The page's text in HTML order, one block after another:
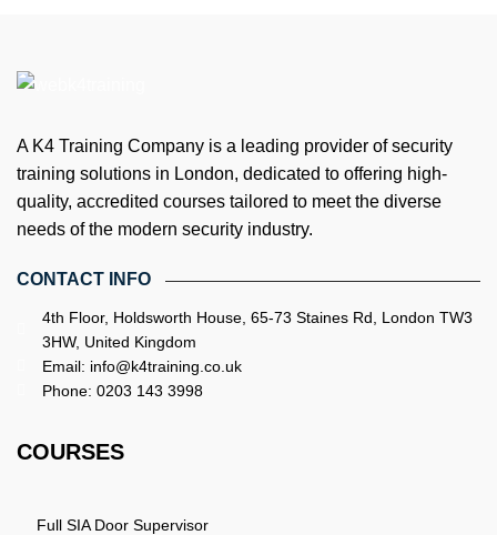
A K4 Training Company is a leading provider of security
training solutions in London, dedicated to offering high-
quality, accredited courses tailored to meet the diverse
needs of the modern security industry.
CONTACT INFO
4th Floor, Holdsworth House, 65-73 Staines Rd, London TW3
3HW, United Kingdom
Email: info@k4training.co.uk
Phone: 0203 143 3998
COURSES
Full SIA Door Supervisor